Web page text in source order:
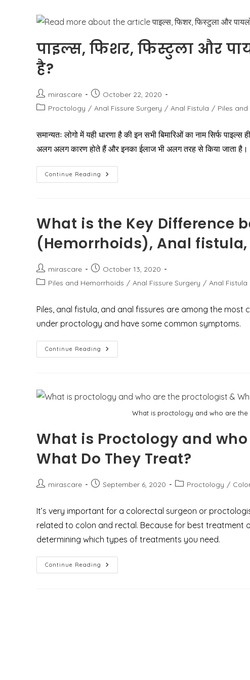
External
Hemorrhoids?
पाइल्स, फिशर, फिस्टुला और
है?
Post
author:
mirascare
Post
published:
October 22, 2020
PostProctology / Anal Fissure Surgery / Anal Fistula / Piles
समान्यतः लोगो में यही धारणा है की इन सभी बिमारिओं का नाम सिर्फ
अलग अलग कारण होते हैं और इनका ईलाज भी अलग तरह से किया जाता है।
Continue Reading पाइल्स,
फिशर,
में
क्या
है?
What is the Key Difference
(Hemorrhoids), Anal
Post
author:
mirascare
Post
published:
October 13, 2020
PostPiles and Hemorrhoids / Anal Fissure Surgery / Anal Fistula
Piles, anal fistula, and anal fissures are among the
under proctology and have some common symptoms.
Continue Reading What
Is
Piles
(Hemorrhoids),
Fissures?
What is proctology and who are the
What is Proctology and
What Do They Treat?
Postmirascare
PostSeptember 6, 2020
PostProctology /
It’s very important for a colorectal surgeon or
related to colon and rectal. Because for best treatment
determining which types of treatments you need.
Continue Reading What
Is